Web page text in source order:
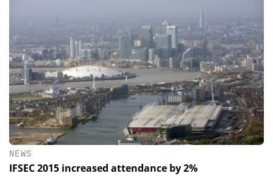
NEWS
IFSEC 2015 increased attendance by 2%